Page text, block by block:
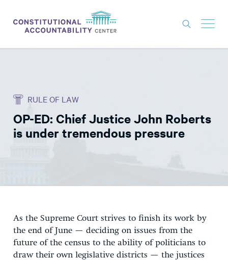
THINK TANK
NEWS
EXPERTS
DONATE
RULE OF LAW
OP-ED: Chief Justice John Roberts
is under tremendous pressure
As the Supreme Court strives to finish its work by
the end of June — deciding on issues from the
future of the census to the ability of politicians to
draw their own legislative districts — the justices